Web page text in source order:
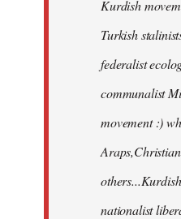
Kurdish
Turkish
federalist
communalist
movement :)
nationalist